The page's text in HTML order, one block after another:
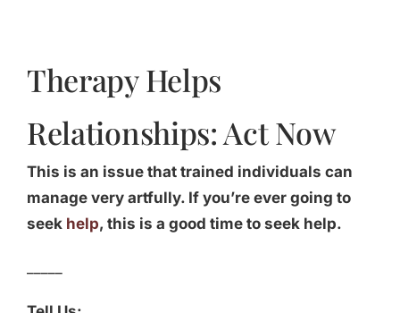
Therapy Helps
Relationships: Act Now
This is an issue that trained individuals can
manage very artfully. If you’re ever going to
seek help, this is a good time to seek help.